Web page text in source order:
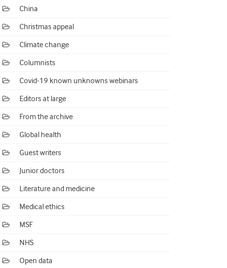
China
Christmas appeal
Climate change
Columnists
Covid-19 known unknowns webinars
Editors at large
From the archive
Global health
Guest writers
Junior doctors
Literature and medicine
Medical ethics
MSF
NHS
Open data